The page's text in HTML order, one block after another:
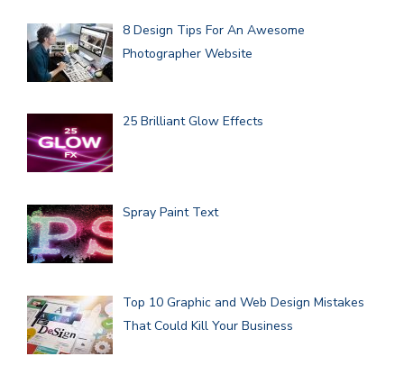
8 Design Tips For An Awesome
Photographer Website
25 Brilliant Glow Effects
Spray Paint Text
Top 10 Graphic and Web Design Mistakes
That Could Kill Your Business